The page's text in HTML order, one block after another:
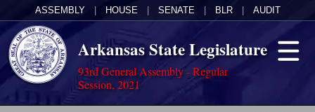
ASSEMBLY HOUSE SENATE BLR AUDIT
Arkansas State Legislature
93rd General Assembly - Regular
Session, 2021